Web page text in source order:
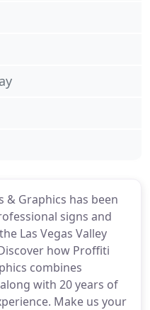
& Graphics has been
signs and
Las Vegas Valley
how Proffiti
combines
with 20 years of
Make us your